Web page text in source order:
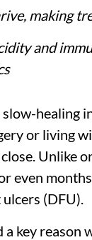
making
and
healing
or living
Unlike
even
(DFU).
key reason